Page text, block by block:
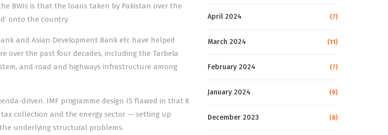
BWIs is that the loans taken by Pakistan over the
onto the country.
and Asian Development Bank etc have helped
over the past four decades, including the Tarbela
and road and highways infrastructure among
driven. IMF programme design IS flawed in that it
collection and the energy sector — setting up
underlying structural problems.
April 2024 (7)
March 2024 (11)
February 2024 (7)
January 2024 (9)
December 2023 (8)